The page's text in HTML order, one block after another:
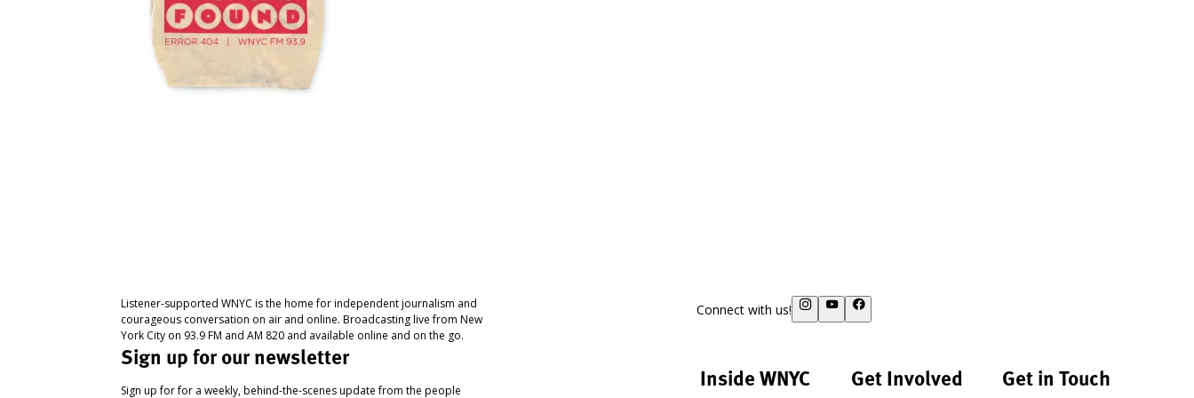
Listener-supported WNYC is the home for independent journalism and
courageous conversation on air and online. Broadcasting live from New
York City on 93.9 FM and AM 820 and available online and on the go.
Sign up for our newsletter
Sign up for for a weekly, behind-the-scenes update from the people
Connect with us!
Inside WNYC Get Involved Get in Touch